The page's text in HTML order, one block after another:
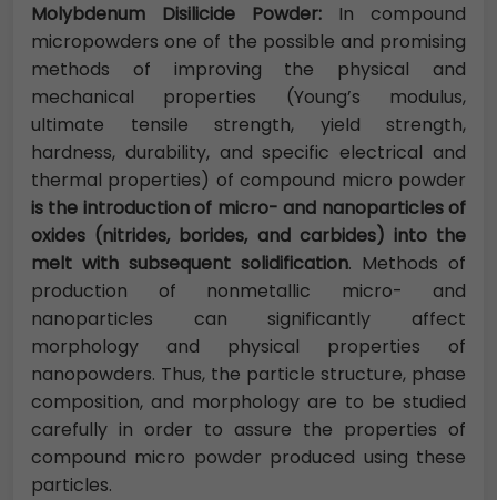
Molybdenum Disilicide Powder: In compound
micropowders one of the possible and promising
methods of improving the physical and
mechanical properties (Young’s modulus,
ultimate tensile strength, yield strength,
hardness, durability, and specific electrical and
thermal properties) of compound micro powder
is the introduction of micro- and nanoparticles of
oxides (nitrides, borides, and carbides) into the
melt with subsequent solidification. Methods of
production of nonmetallic micro- and
nanoparticles can significantly affect
morphology and physical properties of
nanopowders. Thus, the particle structure, phase
composition, and morphology are to be studied
carefully in order to assure the properties of
compound micro powder produced using these
particles.